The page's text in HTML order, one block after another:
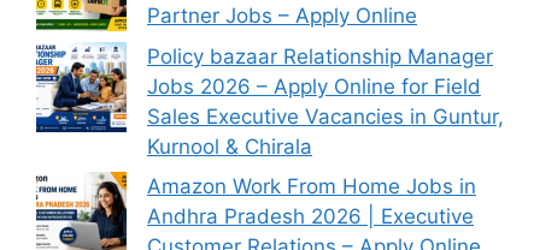
Partner Jobs – Apply Online
Policy bazaar Relationship Manager
Jobs 2026 – Apply Online for Field
Sales Executive Vacancies in Guntur,
Kurnool & Chirala
Amazon Work From Home Jobs in
Andhra Pradesh 2026 | Executive